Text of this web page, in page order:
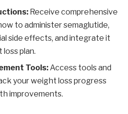
Receive comprehensive
to administer semaglutide,
side effects, and integrate it
plan.
Tools:Access tools and
your weight loss progress
improvements.